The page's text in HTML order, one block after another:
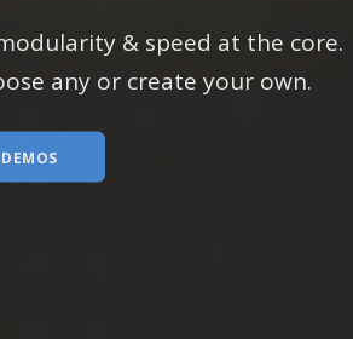
& speed at the core.
any or create your own.